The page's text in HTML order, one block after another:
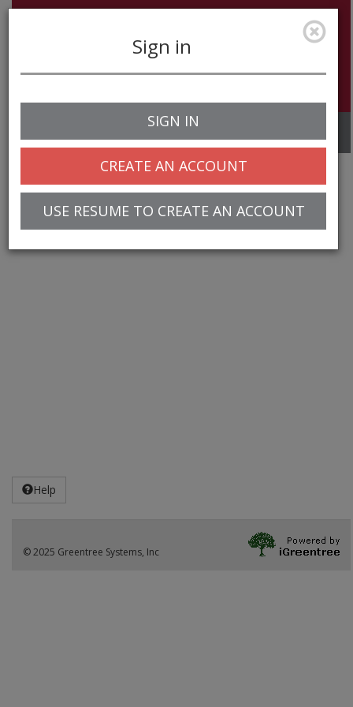
navigation
Sign in
SIGN IN
CREATE AN ACCOUNT
USE RESUME TO CREATE AN ACCOUNT
Help
© 2025 Greentree Systems, Inc